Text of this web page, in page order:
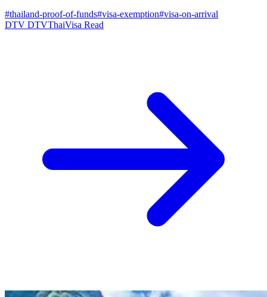
#thailand-proof-of-funds#visa-exemption#visa-on-arrival
DTV DTVThaiVisa Read